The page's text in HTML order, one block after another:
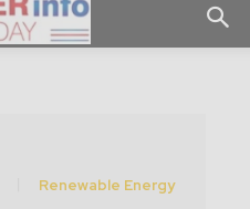
Renewable Energy